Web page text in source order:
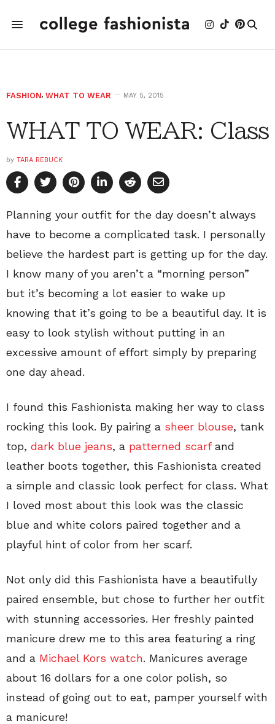
FASHION, WHAT TO WEAR MAY 5, 2015
WHAT TO WEAR: Class
by TARA REBUCK
Planning your outfit for the day doesn’t always
have to become a complicated task. I personally
believe the hardest part is getting up for the day.
I know many of you aren’t a “morning person”
but it’s becoming a lot easier to wake up
knowing that it’s going to be a beautiful day. It is
easy to look stylish without putting in an
excessive amount of effort simply by preparing
one day ahead.
I found this Fashionista making her way to class
rocking this look. By pairing a sheer blouse, tank
top, dark blue jeans, a patterned scarfand
leather boots together, this Fashionista created
a simple and classic look perfect for class. What
I loved most about this look was the classic
blue and white colors paired together and a
playful hint of color from her scarf.
Not only did this Fashionista have a beautifully
paired ensemble, but chose to further her outfit
with stunning accessories. Her freshly painted
manicure drew me to this area featuring a ring
and a Michael Kors watch. Manicures average
about 16 dollars for a one color polish, so
instead of going out to eat, pamper yourself with
a manicure!